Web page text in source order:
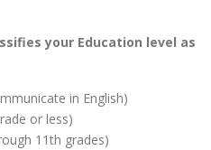
your Education level as
in English)
or less)
11th grades)